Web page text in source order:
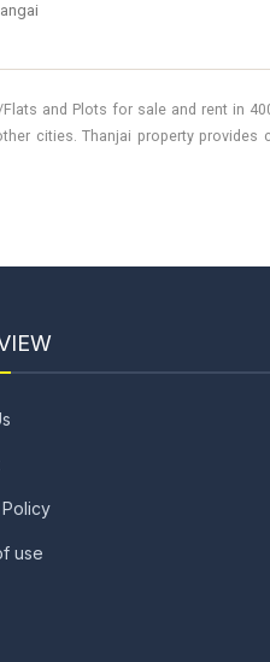
and Plots for sale and rent in
cities. Thanjai property
use